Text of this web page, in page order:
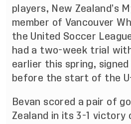
players, New Zealand’s
member of Vancouver
the United Soccer
had a two-week trial
earlier this spring,
before the start of the
Bevan scored a pair of
Zealand in its 3-1 victory